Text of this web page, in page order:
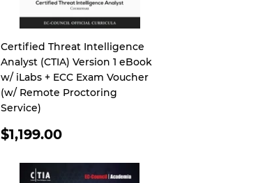
Certified Threat Intelligence
Analyst (CTIA) Version 1 eBook
w/ iLabs + ECC Exam Voucher
(w/ Remote Proctoring
Service)
REGULAR
$1,199.00